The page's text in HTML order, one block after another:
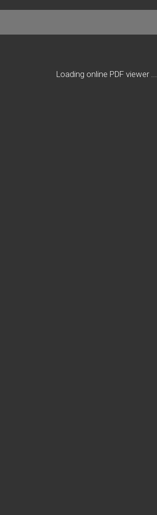
Loading online PDF viewer ...